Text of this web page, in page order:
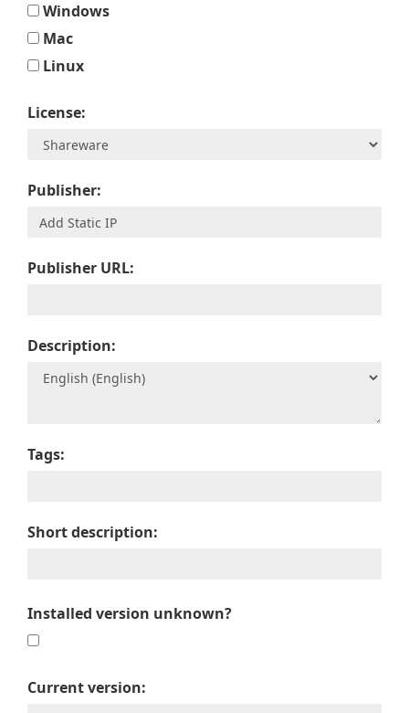
Windows
Mac
Linux
License:
Publisher:
Publisher URL:
Description:
Tags:
Short description:
Installed version unknown?
Current version: